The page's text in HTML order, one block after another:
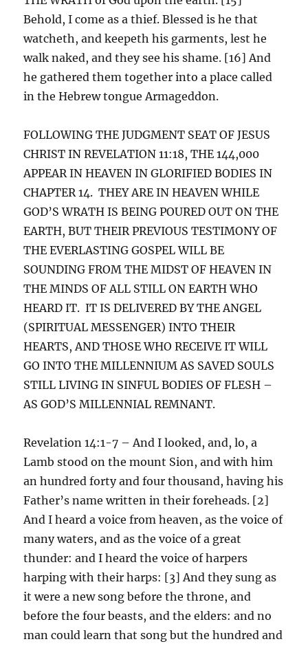
Behold, I come as a thief. Blessed is he that
watcheth, and keepeth his garments, lest he
walk naked, and they see his shame. [16] And
he gathered them together into a place called
in the Hebrew tongue Armageddon.
FOLLOWING THE JUDGMENT SEAT OF JESUS
CHRIST IN REVELATION 11:18, THE 144,000
APPEAR IN HEAVEN IN GLORIFIED BODIES IN
CHAPTER 14. THEY ARE IN HEAVEN WHILE
GOD’S WRATH IS BEING POURED OUT ON THE
EARTH, BUT THEIR PREVIOUS TESTIMONY OF
THE EVERLASTING GOSPEL WILL BE
SOUNDING FROM THE MIDST OF HEAVEN IN
THE MINDS OF ALL STILL ON EARTH WHO
HEARD IT. IT IS DELIVERED BY THE ANGEL
(SPIRITUAL MESSENGER) INTO THEIR
HEARTS, AND THOSE WHO RECEIVE IT WILL
GO INTO THE MILLENNIUM AS SAVED SOULS
STILL LIVING IN SINFUL BODIES OF FLESH –
AS GOD’S MILLENNIAL REMNANT.
Revelation 14:1-7 – And I looked, and, lo, a
Lamb stood on the mount Sion, and with him
an hundred forty and four thousand, having his
Father’s name written in their foreheads. [2]
And I heard a voice from heaven, as the voice of
many waters, and as the voice of a great
thunder: and I heard the voice of harpers
harping with their harps: [3] And they sung as
it were a new song before the throne, and
before the four beasts, and the elders: and no
man could learn that song but the hundred and